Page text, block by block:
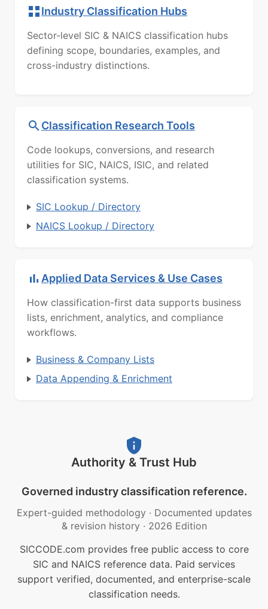
Industry Classification Hubs
Sector-level SIC & NAICS classification hubs
defining scope, boundaries, examples, and
cross-industry distinctions.
Classification Research Tools
Code lookups, conversions, and research
utilities for SIC, NAICS, ISIC, and related
classification systems.
SIC Lookup / Directory
NAICS Lookup / Directory
Applied Data Services & Use Cases
How classification-first data supports business
lists, enrichment, analytics, and compliance
workflows.
Business & Company Lists
Data Appending & Enrichment
Authority & Trust Hub
Governed industry classification reference.
Expert-guided methodology · Documented updates
& revision history · 2026 Edition
SICCODE.com provides free public access to core
SIC and NAICS reference data. Paid services
support verified, documented, and enterprise-scale
classification needs.